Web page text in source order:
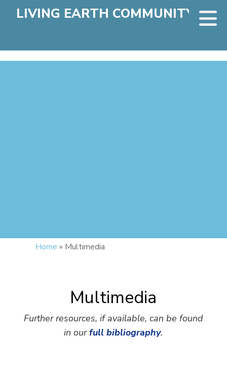
LIVING EARTH COMMUNITY
Home » Multimedia
Multimedia
Further resources, if available, can be found
in ourfull bibliography.